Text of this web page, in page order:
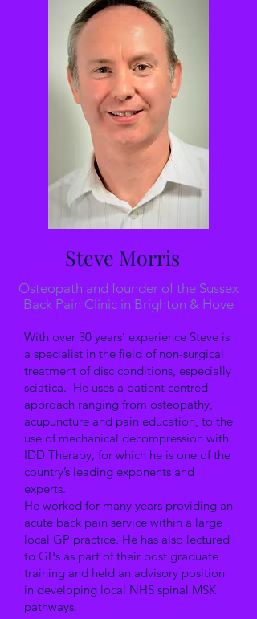
Steve Morris
Osteopath and founder of the Sussex
Back Pain Clinic in Brighton & Hove
With over 30 years’ experience Steve is
a specialist in the field of non-surgical
treatment of disc conditions, especially
sciatica. He uses a patient centred
approach ranging from osteopathy,
acupuncture and pain education, to the
use of mechanical decompression with
IDD Therapy, for which he is one of the
country’s leading exponents and
experts.
He worked for many years providing an
acute back pain service within a large
local GP practice. He has also lectured
to GPs as part of their post graduate
training and held an advisory position
in developing local NHS spinal MSK
pathways.